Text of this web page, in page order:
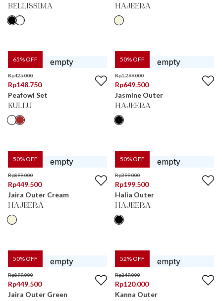
BELLISSIMA HAJEERA
65% OFF
Rp425.000
Rp148.750
Peafowl Set
KULLU
50% OFF
Rp1.299.000
Rp649.500
Jasmine Outer
HAJEERA
50% OFF
Rp899.000
Rp449.500
Jaira Outer Cream
HAJEERA
50% OFF
Rp399.000
Rp199.500
Halia Outer
HAJEERA
50% OFF
Rp899.000
Rp449.500
Jaira Outer Green
52% OFF
Rp249.000
Rp120.000
Kanna Outer